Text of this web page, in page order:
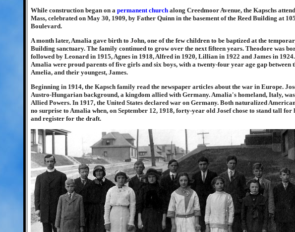
While construction began on a permanent church along Creedmoor Avenue, the Kapschs
Mass, celebrated on May 30, 1909, by Father Quinn in the basement of the Reed Building at
Boulevard.
A month later, Amalia gave birth to John, one of the few children to be baptized at the
Building sanctuary. The family continued to grow over the next fifteen years. Theodore was
followed by Leonard in 1915, Agnes in 1918, Alfred in 1920, Lillian in 1922 and James in
Amalia were proud parents of five girls and six boys, with a twenty-four year age gap between
Amelia, and their youngest, James.
Beginning in 1914, the Kapsch family read the newspaper articles about the war in Europe.
Austro-Hungarian background, a kingdom allied with Germany. Amalia's homeland, Italy,
Allied Powers. In 1917, the United States declared war on Germany. Both naturalized
no surprise to Amalia when, on September 12, 1918, forty-year old Josef chose to stand tall for
and register for the draft.